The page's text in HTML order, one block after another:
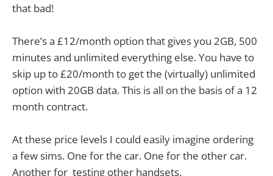
that bad!
There’s a £12/month option that gives you 2GB, 500
minutes and unlimited everything else. You have to
skip up to £20/month to get the (virtually) unlimited
option with 20GB data. This is all on the basis of a 12
month contract.
At these price levels I could easily imagine ordering
a few sims. One for the car. One for the other car.
Another for testing other handsets.